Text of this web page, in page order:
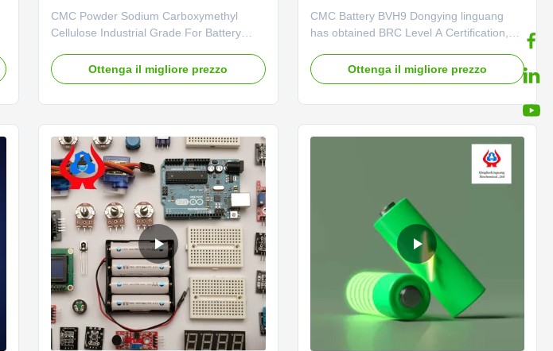
Polvere
CMC Powder Sodium Carboxymethyl
Cellulose Industrial Grade For Battery
description High quality grade
carboxymethyl cellulose sodium,
characteristics *CMC ...
Ottenga il migliore prezzo
A
CMC Battery BVH9 Dongying linguang
has obtained BRC Level A Certification,
Ce Dongying Linguang was established in
2010 in Donying, Shandong Province
Ottenga il migliore prezzo